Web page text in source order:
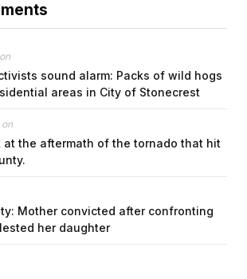
sound alarm: Packs of wild hogs
areas in City of Stonecrest
on
at the aftermath of the tornado that hit
Mother convicted after confronting
her daughter